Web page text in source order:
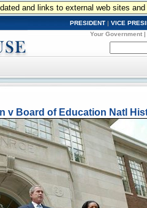
and links to external web sites
PRESIDENT | VICE
Your Government |
v Board of Education Natl